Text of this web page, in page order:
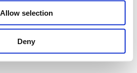
Allow selection
Deny